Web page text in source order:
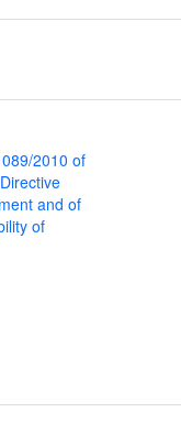
2010 of
and of
of